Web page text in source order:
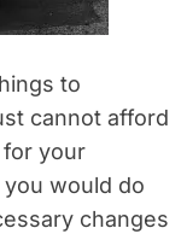
to
cannot afford
your
would do
changes